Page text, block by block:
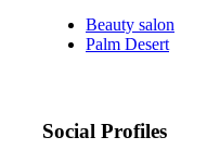
Beauty salon
Palm Desert
Social Profiles